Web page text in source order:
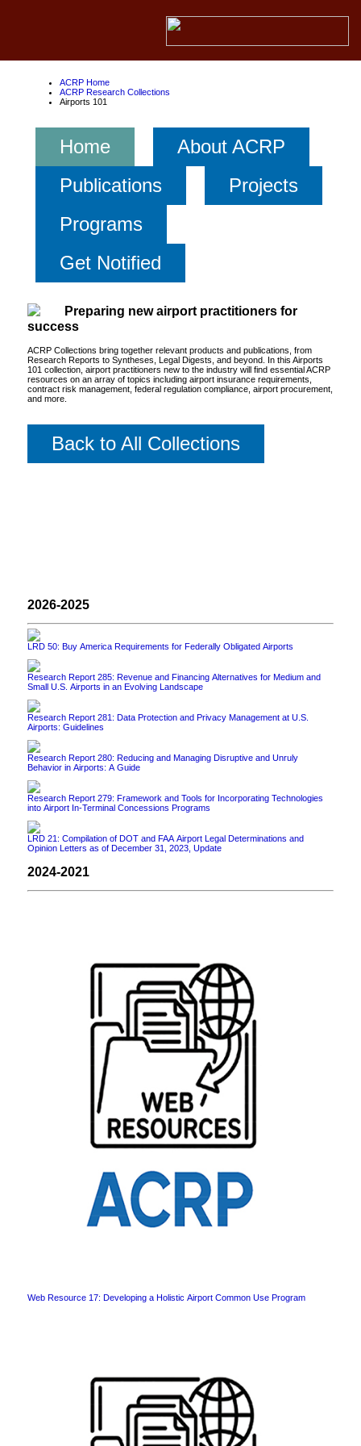
ACRP Home
ACRP Research Collections
Airports 101
Home
About ACRP
Publications
Projects
Programs
Get Notified
Preparing new airport practitioners for
success
ACRP Collections bring together relevant products and publications, from
Research Reports to Syntheses, Legal Digests, and beyond. In this Airports
101 collection, airport practitioners new to the industry will find essential ACRP
resources on an array of topics including airport insurance requirements,
contract risk management, federal regulation compliance, airport procurement,
and more.
Back to All Collections
2026-2025
LRD 50: Buy America Requirements for Federally Obligated Airports
Research Report 285: Revenue and Financing Alternatives for Medium and
Small U.S. Airports in an Evolving Landscape
Research Report 281: Data Protection and Privacy Management at U.S.
Airports: Guidelines
Research Report 280: Reducing and Managing Disruptive and Unruly
Behavior in Airports: A Guide
Research Report 279: Framework and Tools for Incorporating Technologies
into Airport In-Terminal Concessions Programs
LRD 21: Compilation of DOT and FAA Airport Legal Determinations and
Opinion Letters as of December 31, 2023, Update
2024-2021
Web Resource 17: Developing a Holistic Airport Common Use Program